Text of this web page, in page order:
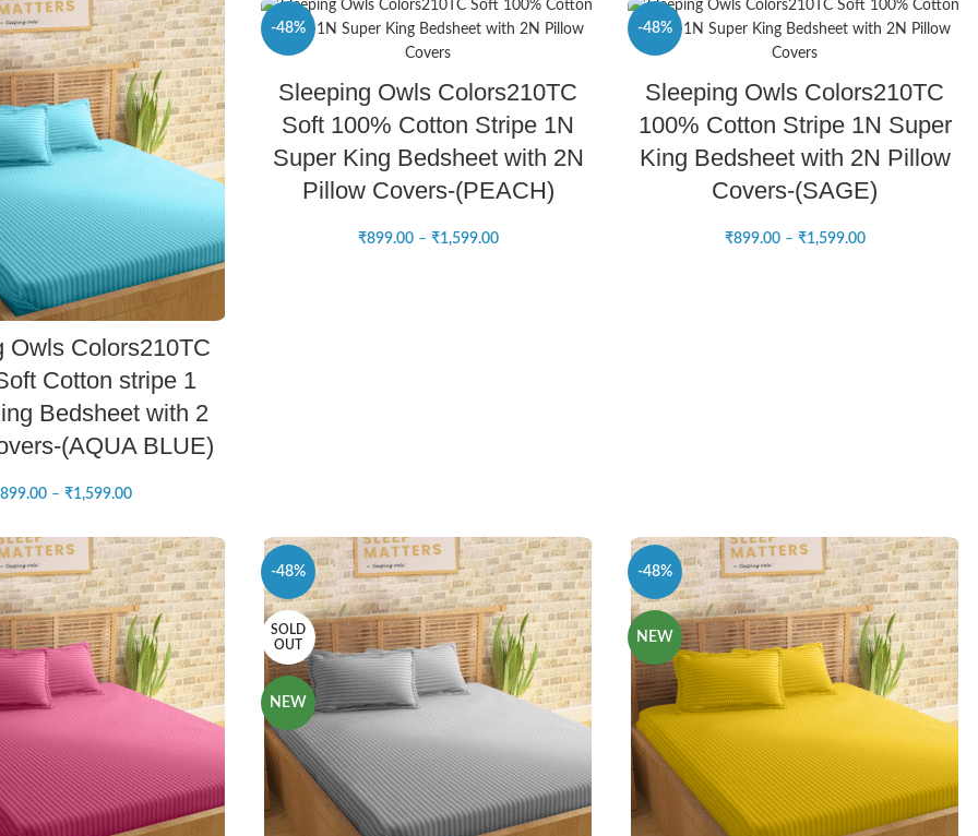
Owls Colors210TC
Cotton stripe 1
Bedsheet with 2
(AQUA BLUE)
899.00 – ₹1,599.00
-48%
NEW
Sleeping Owls Colors210TC
Soft 100% Cotton Stripe 1N
Super King Bedsheet with 2N
Pillow Covers-(PEACH)
₹899.00 – ₹1,599.00
-48%
NEW
Sleeping Owls Colors210TC
100% Cotton Stripe 1N Super
King Bedsheet with 2N Pillow
Covers-(SAGE)
₹899.00 – ₹1,599.00
-48%
SOLD
OUT
NEW
-48%
NEW